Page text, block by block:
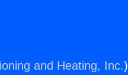
and Heating, Inc.)